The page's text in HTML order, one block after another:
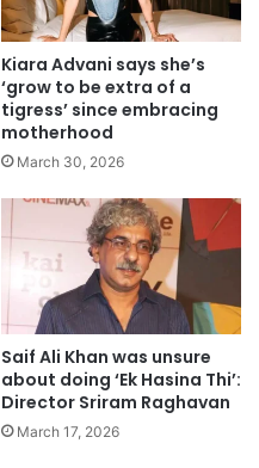
Kiara Advani says she’s
‘grow to be extra of a
tigress’ since embracing
motherhood
March 30, 2026
Saif Ali Khan was unsure
about doing ‘Ek Hasina Thi’:
Director Sriram Raghavan
March 17, 2026